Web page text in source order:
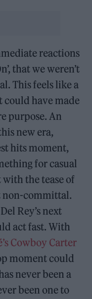
reactions
that we weren’t
This feels like a
could have made
purpose. An
new era,
hits moment,
for casual
the tease of
non-committal.
Rey’s next
act fast. With
Cowboy Carter
moment could
never been a
been one to